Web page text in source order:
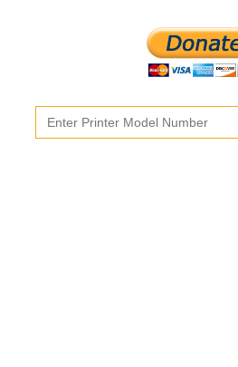
Search
for: